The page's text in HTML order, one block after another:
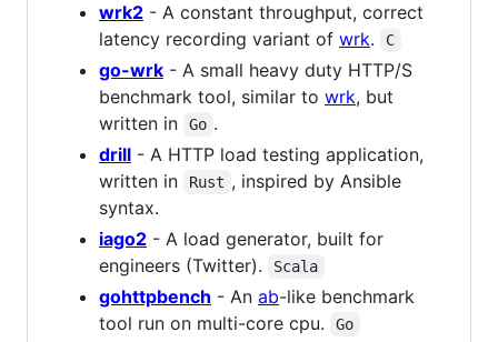
wrk2 - A constant throughput, correct
latency recording variant of wrk. C
go-wrk - A small heavy duty HTTP/S
benchmark tool, similar to wrk, but
written in
Go .
drill - A HTTP load testing application,
written in
Rust , inspired by Ansible
syntax.
iago2 - A load generator, built for
engineers (Twitter).
Scala
gohttpbench - An ab-like benchmark
tool run on multi-core cpu.
Go